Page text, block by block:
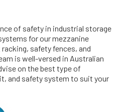
of safety in industrial storage
for our mezzanine
safety fences, and
is well-versed in Australian
on the best type of
and safety system to suit your